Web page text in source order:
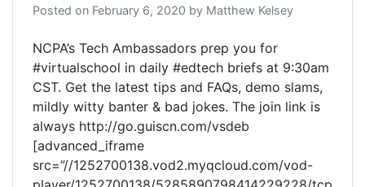
Posted on February 6, 2020 by Matthew Kelsey
NCPA’s Tech Ambassadors prep you for
#virtualschool in daily #edtech briefs at 9:30am
CST. Get the latest tips and FAQs, demo slams,
mildly witty banter & bad jokes. The join link is
always http://go.guiscn.com/vsdeb
[advanced_iframe
src=”//1252700138.vod2.myqcloud.com/vod-